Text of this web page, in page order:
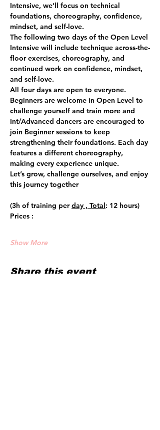
Intensive, we’ll focus on technical
foundations, choreography, confidence,
mindset, and self-love.
The following two days of the Open Level
Intensive will include technique across-the-
floor exercises, choreography, and
continued work on confidence, mindset,
and self-love.
All four days are open to everyone.
Beginners are welcome in Open Level to
challenge yourself and train more and
Int/Advanced dancers are encouraged to
join Beginner sessions to keep
strengthening their foundations. Each day
features a different choreography,
making every experience unique.
Let’s grow, challenge ourselves, and enjoy
this journey together
(3h of training per day , Total: 12 hours)
Prices :
Show More
Share this event